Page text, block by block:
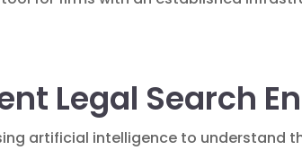
Legal Search
artificial intelligence to understand